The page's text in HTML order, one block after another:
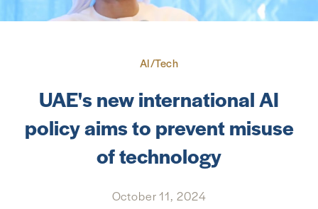
BUSINESS & TRADE
NEWS & MEDIA
FOREIGN POLICY
AI/Tech
UAE's new international AI
policy aims to prevent misuse
of technology
October 11, 2024